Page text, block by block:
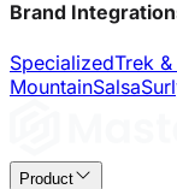
Brand
SpecializedTrek
MountainSalsa
Product